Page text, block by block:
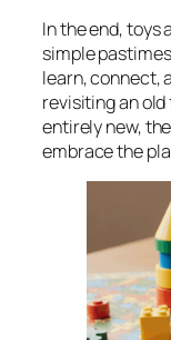
In the end, toys
simple
learn, connect,
revisiting an
entirely new,
embrace the